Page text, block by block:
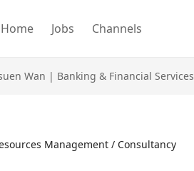
Home Jobs Channels
Wan | Banking & Financial Services
Management / Consultancy